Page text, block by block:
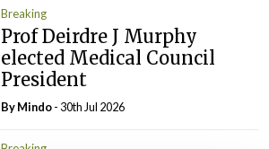
Breaking
Prof Deirdre J Murphy
elected Medical Council
President
ByMindo- 30th Jul 2026